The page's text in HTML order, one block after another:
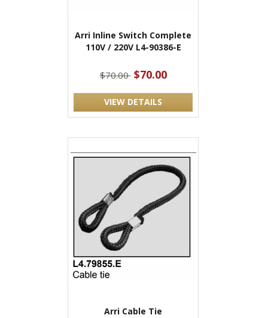
Arri Inline Switch Complete
110V / 220V L4-90386-E
$70.00 $70.00
VIEW DETAILS
Arri Cable Tie